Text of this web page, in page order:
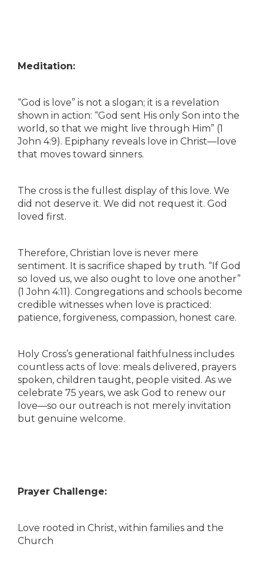
Meditation:
“God is love” is not a slogan; it is a revelation
shown in action: “God sent His only Son into the
world, so that we might live through Him” (1
John 4:9). Epiphany reveals love in Christ—love
that moves toward sinners.
The cross is the fullest display of this love. We
did not deserve it. We did not request it. God
loved first.
Therefore, Christian love is never mere
sentiment. It is sacrifice shaped by truth. “If God
so loved us, we also ought to love one another”
(1 John 4:11). Congregations and schools become
credible witnesses when love is practiced:
patience, forgiveness, compassion, honest care.
Holy Cross’s generational faithfulness includes
countless acts of love: meals delivered, prayers
spoken, children taught, people visited. As we
celebrate 75 years, we ask God to renew our
love—so our outreach is not merely invitation
but genuine welcome.
Prayer Challenge:
Love rooted in Christ, within families and the
Church